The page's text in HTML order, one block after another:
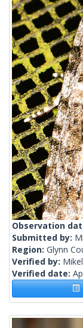
Observation
Submitted by:
Region: Glynn
Verified by:
Verified date: